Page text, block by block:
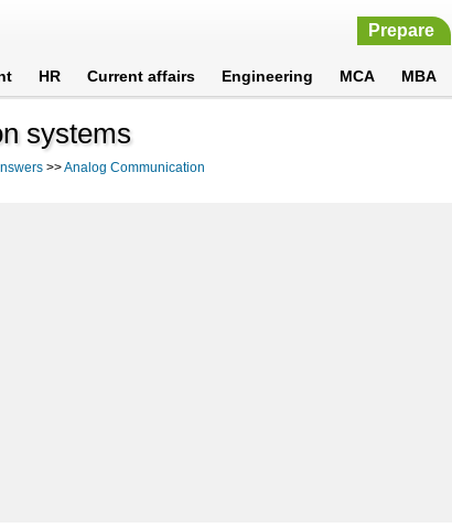
Prepare
HR Current affairs Engineering MCA MBA
systems
>>Analog Communication